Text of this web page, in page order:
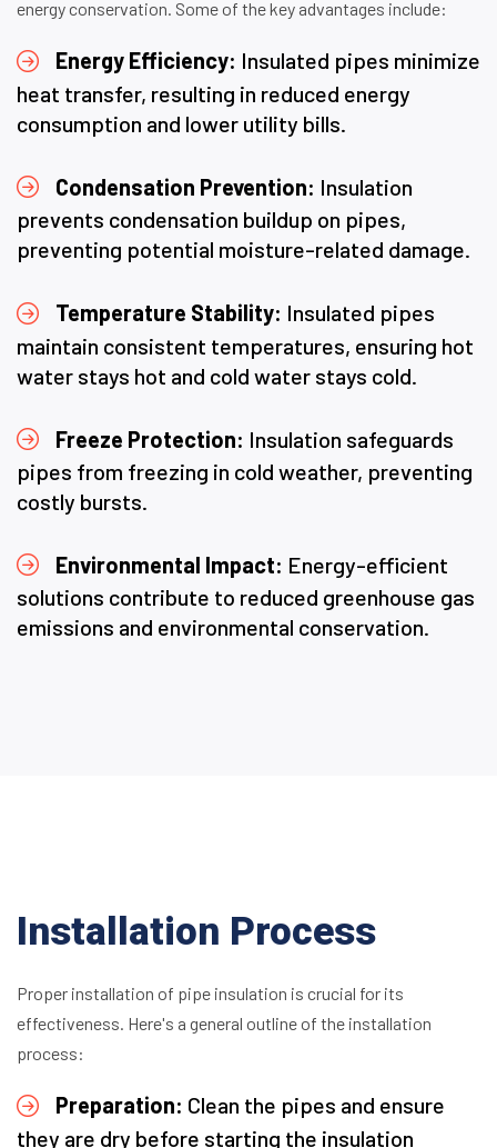
energy conservation. Some of the key advantages include:
Energy Efficiency: Insulated pipes minimize
heat transfer, resulting in reduced energy
consumption and lower utility bills.
Condensation Prevention: Insulation
prevents condensation buildup on pipes,
preventing potential moisture-related damage.
Temperature Stability: Insulated pipes
maintain consistent temperatures, ensuring hot
water stays hot and cold water stays cold.
Freeze Protection: Insulation safeguards
pipes from freezing in cold weather, preventing
costly bursts.
Environmental Impact: Energy-efficient
solutions contribute to reduced greenhouse gas
emissions and environmental conservation.
Installation Process
Proper installation of pipe insulation is crucial for its
effectiveness. Here's a general outline of the installation
process:
Preparation: Clean the pipes and ensure
they are dry before starting the insulation